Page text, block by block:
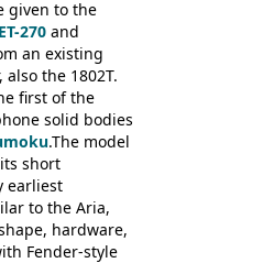
Maxon brand
neck and
given to the
270 and
an existing
the 1802T.
first of the
solid bodies
.The model
short
earliest
to the Aria,
hardware,
Fender-style